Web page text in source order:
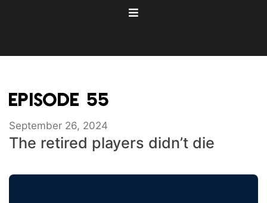
EPISODE 55
September 26, 2024
The retired players didn’t die